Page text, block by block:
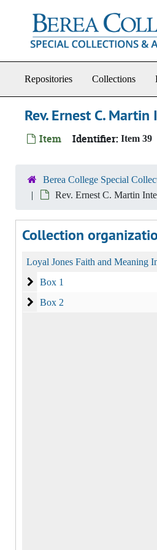
Repositories Collections
Rev. Ernest C.
Item Identifier: Item 39
Berea College Special
Rev. Ernest C. Martin
Collection
Box 1
Box 1
Box 2
Box 2